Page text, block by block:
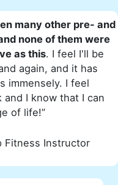
many other pre- and
none of them were
as this. I feel I'll be
again, and it has
immensely. I feel
I know that I can
of life!”
Fitness Instructor